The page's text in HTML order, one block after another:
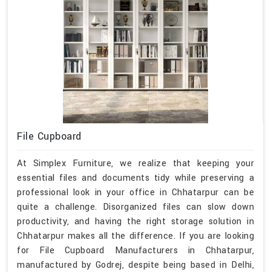
File Cupboard
At Simplex Furniture, we realize that keeping your
essential files and documents tidy while preserving a
professional look in your office in Chhatarpur can be
quite a challenge. Disorganized files can slow down
productivity, and having the right storage solution in
Chhatarpur makes all the difference. If you are looking
for File Cupboard Manufacturers in Chhatarpur,
manufactured by Godrej, despite being based in Delhi,